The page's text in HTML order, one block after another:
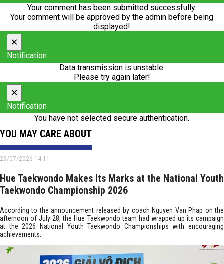
Your comment has been submitted successfully.
Your comment will be approved by the admin before being
displayed!
×
Notification
Data transmission is unstable.
Please try again later!
×
Notification
You have not selected secure authentication.
YOU MAY CARE ABOUT
29/07/2026 14:11
Hue Taekwondo Makes Its Marks at the National Youth
Taekwondo Championship 2026
According to the announcement released by coach Nguyen Van Phap on the
afternoon of July 28, the Hue Taekwondo team had wrapped up its campaign
at the 2026 National Youth Taekwondo Championships with encouraging
achievements.